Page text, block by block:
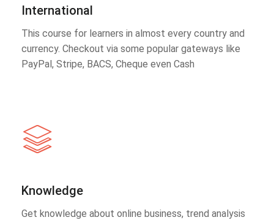
International
This course for learners in almost every country and
currency. Checkout via some popular gateways like
PayPal, Stripe, BACS, Cheque even Cash
Knowledge
Get knowledge about online business, trend analysis